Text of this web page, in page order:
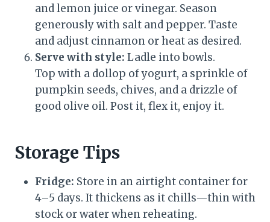
and lemon juice or vinegar. Season
generously with salt and pepper. Taste
and adjust cinnamon or heat as desired.
Serve with style: Ladle into bowls.
Top with a dollop of yogurt, a sprinkle of
pumpkin seeds, chives, and a drizzle of
good olive oil. Post it, flex it, enjoy it.
Storage Tips
Fridge: Store in an airtight container for
4–5 days. It thickens as it chills—thin with
stock or water when reheating.